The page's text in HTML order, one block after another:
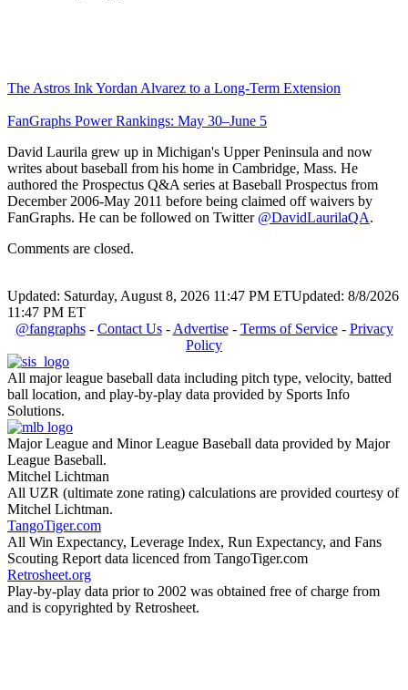
The Astros Ink Yordan Alvarez to a Long-Term Extension
FanGraphs Power Rankings: May 30–June 5
David Laurila grew up in Michigan's Upper Peninsula and now
writes about baseball from his home in Cambridge, Mass. He
authored the Prospectus Q&A series at Baseball Prospectus from
December 2006-May 2011 before being claimed off waivers by
FanGraphs. He can be followed on Twitter @DavidLaurilaQA.
Comments are closed.
Updated: Saturday, August 8, 2026 11:47 PM ETUpdated: 8/8/2026
11:47 PM ET
@fangraphs- Contact Us- Advertise- Terms of Service- Privacy
Policy
All major league baseball data including pitch type, velocity, batted
ball location, and play-by-play data provided by Sports Info
Solutions.
Major League and Minor League Baseball data provided by Major
League Baseball.
Mitchel Lichtman
All UZR (ultimate zone rating) calculations are provided courtesy of
Mitchel Lichtman.
TangoTiger.com
All Win Expectancy, Leverage Index, Run Expectancy, and Fans
Scouting Report data licenced from TangoTiger.com
Retrosheet.org
Play-by-play data prior to 2002 was obtained free of charge from
and is copyrighted by Retrosheet.